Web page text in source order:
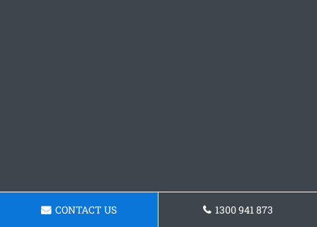
CONTACT US 1300 941 873